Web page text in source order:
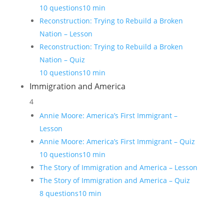
10 questions10 min
Reconstruction: Trying to Rebuild a Broken
Nation – Lesson
Reconstruction: Trying to Rebuild a Broken
Nation – Quiz
10 questions10 min
Immigration and America
4
Annie Moore: America’s First Immigrant –
Lesson
Annie Moore: America’s First Immigrant – Quiz
10 questions10 min
The Story of Immigration and America – Lesson
The Story of Immigration and America – Quiz
8 questions10 min